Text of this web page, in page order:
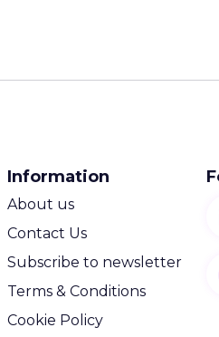
Information
About us
Contact Us
Subscribe to newsletter
Terms & Conditions
Cookie Policy